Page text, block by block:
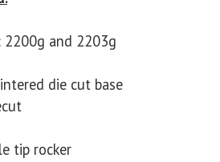
2200g and 2203g
die cut base
tip rocker